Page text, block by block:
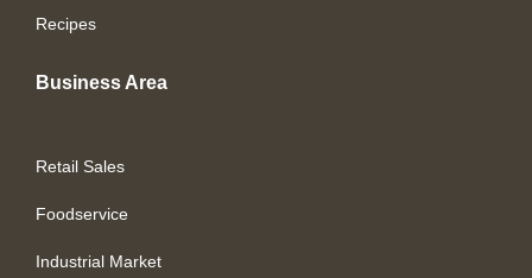
Recipes
Business Area
Retail Sales
Foodservice
Industrial Market